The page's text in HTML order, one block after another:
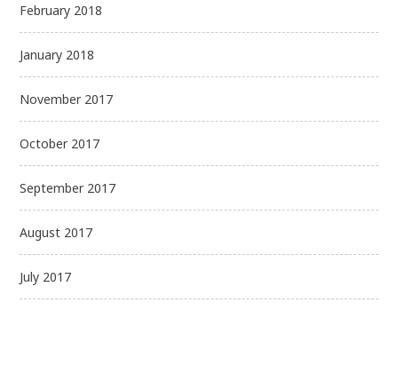
February 2018
January 2018
November 2017
October 2017
September 2017
August 2017
July 2017